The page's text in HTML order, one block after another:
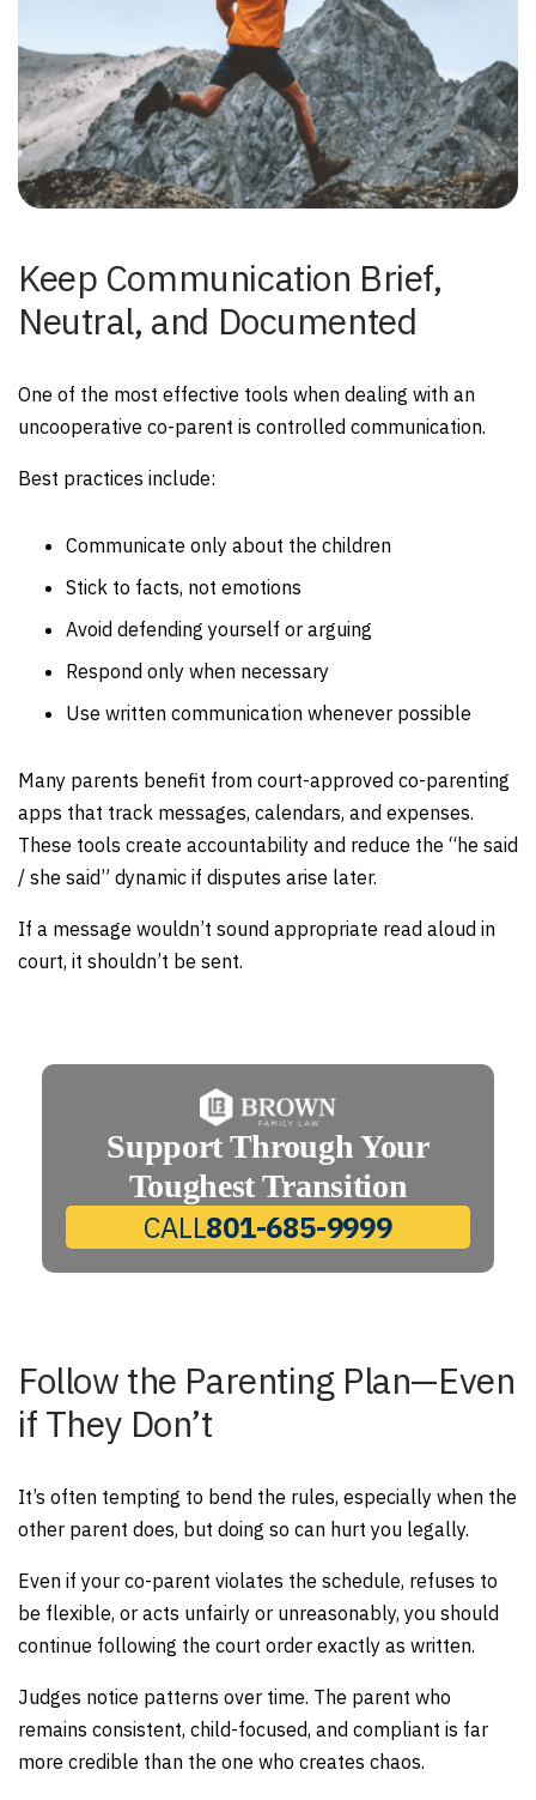
Keep Communication Brief,
Neutral, and Documented
One of the most effective tools when dealing with an
uncooperative co-parent is controlled communication.
Best practices include:
Communicate only about the children
Stick to facts, not emotions
Avoid defending yourself or arguing
Respond only when necessary
Use written communication whenever possible
Many parents benefit from court-approved co-parenting
apps that track messages, calendars, and expenses.
These tools create accountability and reduce the “he said
/ she said” dynamic if disputes arise later.
If a message wouldn’t sound appropriate read aloud in
court, it shouldn’t be sent.
Support Through Your
Toughest Transition
CALL801-685-9999
Follow the Parenting Plan—Even
if They Don’t
It’s often tempting to bend the rules, especially when the
other parent does, but doing so can hurt you legally.
Even if your co-parent violates the schedule, refuses to
be flexible, or acts unfairly or unreasonably, you should
continue following the court order exactly as written.
Judges notice patterns over time. The parent who
remains consistent, child-focused, and compliant is far
more credible than the one who creates chaos.